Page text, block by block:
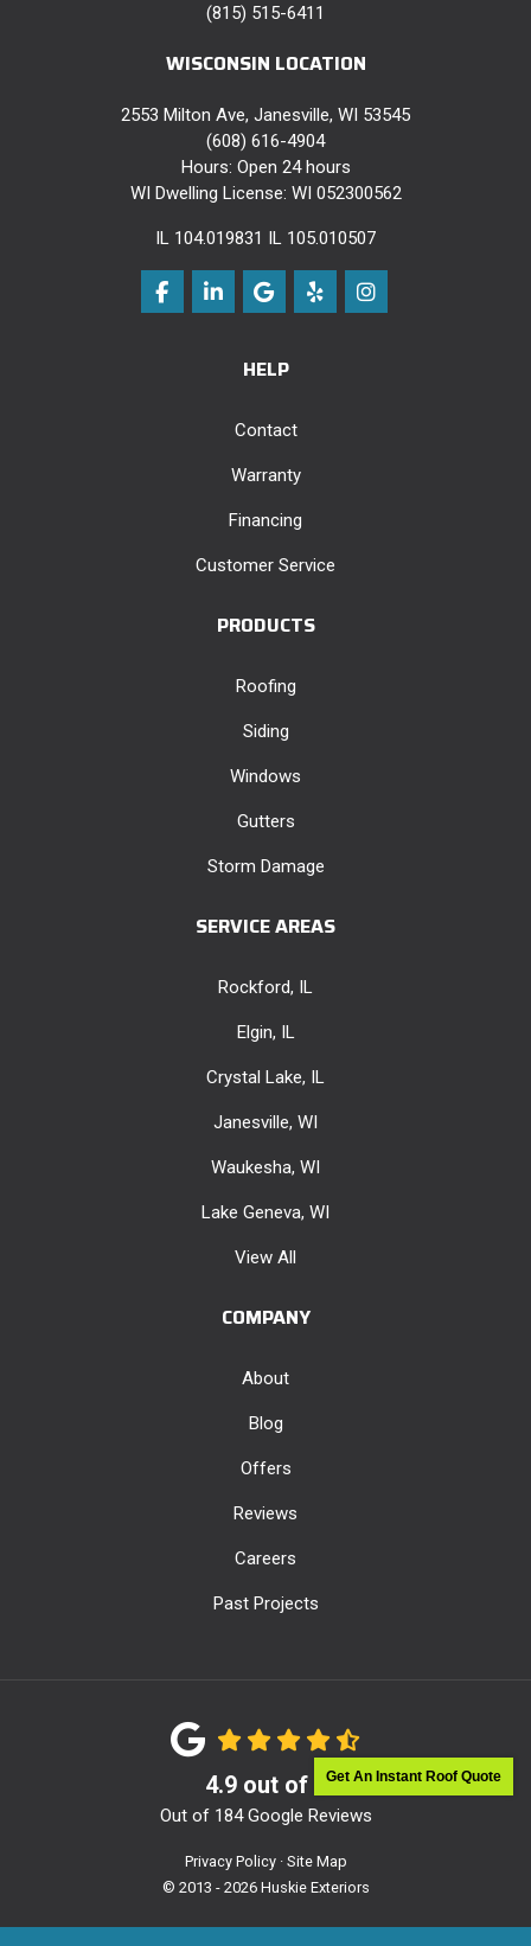
Get An Instant Roof Quote
(815) 515-6411
WISCONSIN LOCATION
2553 Milton Ave, Janesville, WI 53545
(608) 616-4904
Hours: Open 24 hours
WI Dwelling License: WI 052300562
IL 104.019831 IL 105.010507
Like us on Facebook
Follow us on LinkedIn
Review us on Google
Follow us on Yelp
View Us On
HELP
Contact
Warranty
Financing
Customer Service
PRODUCTS
Roofing
Siding
Windows
Gutters
Storm Damage
SERVICE AREAS
Rockford, IL
Elgin, IL
Crystal Lake, IL
Janesville, WI
Waukesha, WI
Lake Geneva, WI
View All
COMPANY
About
Blog
Offers
Reviews
Careers
Past Projects
4.9out of 5
Out of 184Google Reviews
Privacy Policy · Site Map
© 2013 - 2026 Huskie Exteriors